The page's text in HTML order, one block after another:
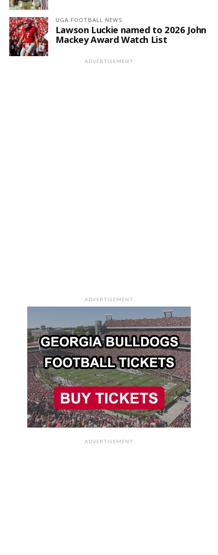
UGA FOOTBALL NEWS
Lawson Luckie named to 2026 John
Mackey Award Watch List
ADVERTISEMENT
ADVERTISEMENT
ADVERTISEMENT